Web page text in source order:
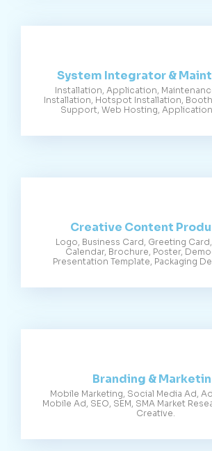
System Integrator &
Installation, Application,
Installation, Hotspot Installation, Booth
Support, Web Hosting,
Creative Content
Logo, Business Card, Greeting
Calendar, Brochure, Poster,
Presentation Template, Packaging
Branding &
Mobile Marketing, Social Media Ad,
Mobile Ad, SEO, SEM, SMA Market
Creative.